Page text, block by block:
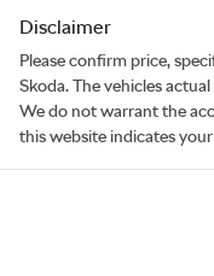
Disclaimer
Please confirm price,
Skoda. The vehicles
We do not warrant the
this website indicates